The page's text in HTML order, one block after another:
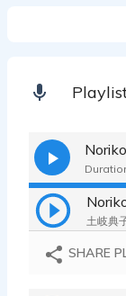
土岐典
SHARE